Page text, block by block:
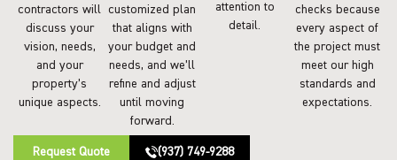
contractors will
discuss your
vision, needs,
and your
property’s
unique aspects.
customized plan
that aligns with
your budget and
needs, and we’ll
refine and adjust
until moving
forward.
attention to
detail.
checks because
every aspect of
the project must
meet our high
standards and
expectations.
Request Quote (937) 749-9288